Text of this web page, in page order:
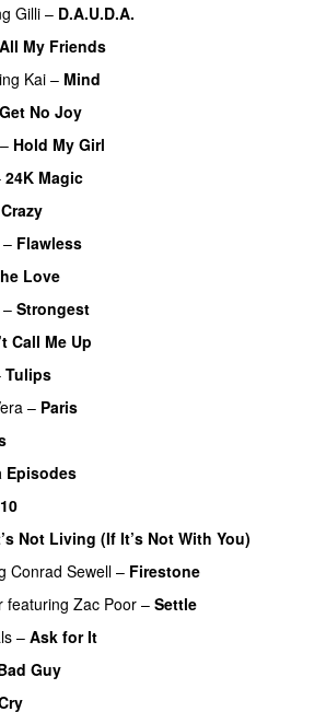
Gilli – D.A.U.D.A.
All My Friends
Kai – Mind
No Joy
– Hold My Girl
24K Magic
Crazy
– Flawless
Love
– Strongest
Call Me Up
Tulips
– Paris
Episodes
Not Living (If It’s Not With You)
Conrad Sewell – Firestone
featuring Zac Poor – Settle
– Ask for It
Guy